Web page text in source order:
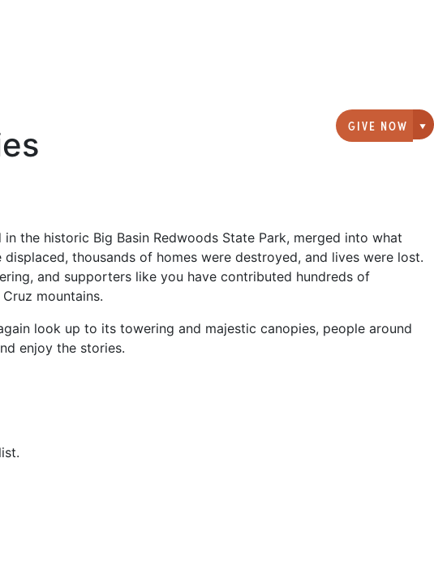
GIVE NOW
the historic Big Basin Redwoods State Park, merged into what
thousands of homes were destroyed, and lives were lost.
and supporters like you have contributed hundreds of
mountains.
look up to its towering and majestic canopies, people around
enjoy the stories.